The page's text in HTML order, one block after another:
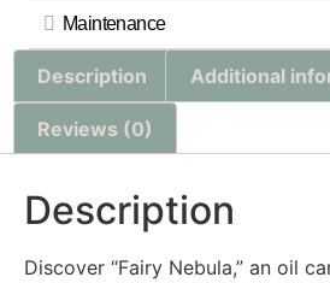
Maintenance
Description Additional
Reviews (0)
Description
Discover “Fairy Nebula,” an oil